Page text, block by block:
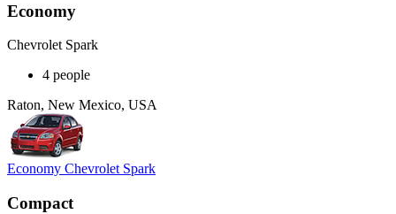
Economy
Chevrolet Spark
4 people
Raton, New Mexico, USA
Economy Chevrolet Spark
Compact